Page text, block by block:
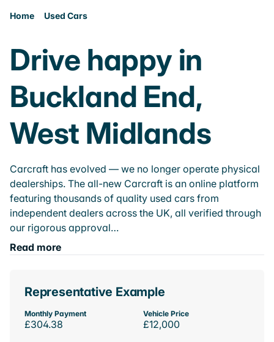
Home Used Cars
Drive happy in
Buckland End,
West Midlands
Carcraft has evolved — we no longer operate physical
dealerships. The all-new Carcraft is an online platform
featuring thousands of quality used cars from
independent dealers across the UK, all verified through
our rigorous approval…
Read more
Representative Example
Monthly Payment
£304.38
Vehicle Price
£12,000